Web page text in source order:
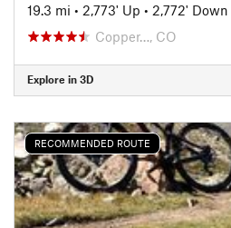
19.3 mi • 2,773' Up • 2,772' Down
Copper…, CO
Explore in 3D
RECOMMENDED ROUTE